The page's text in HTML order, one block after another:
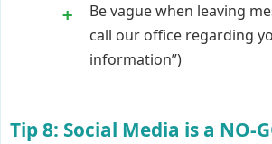
Be vague when leaving
call our office regarding
information”)
Tip 8: Social Media is a NO-